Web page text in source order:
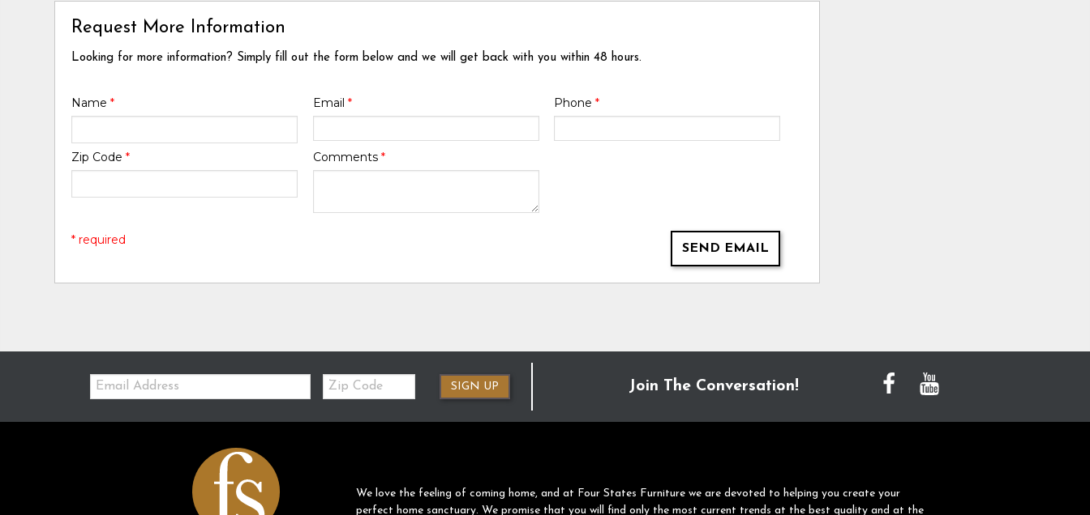
Request More Information
Looking for more information? Simply fill out the form below and we will get back with you within 48 hours.
Name* Email * Phone *
Zip Code* Comments *
SEND EMAIL
* required
Email:
Zip
Code
SIGN UP Join The Conversation!
We love the feeling of coming home, and at Four States Furniture we are devoted to helping you create your
perfect home sanctuary. We promise that you will find only the most current trends at the best quality and at the